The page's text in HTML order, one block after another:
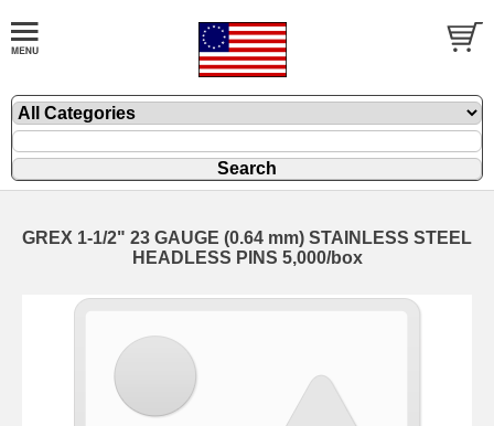
GREX 1-1/2" 23 GAUGE (0.64 mm) STAINLESS STEEL
HEADLESS PINS 5,000/box